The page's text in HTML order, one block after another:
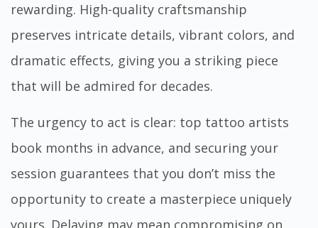
rewarding. High-quality craftsmanship
preserves intricate details, vibrant colors, and
dramatic effects, giving you a striking piece
that will be admired for decades.
The urgency to act is clear: top tattoo artists
book months in advance, and securing your
session guarantees that you don’t miss the
opportunity to create a masterpiece uniquely
yours. Delaying may mean compromising on